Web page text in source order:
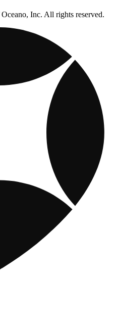
Inc. All rights reserved.